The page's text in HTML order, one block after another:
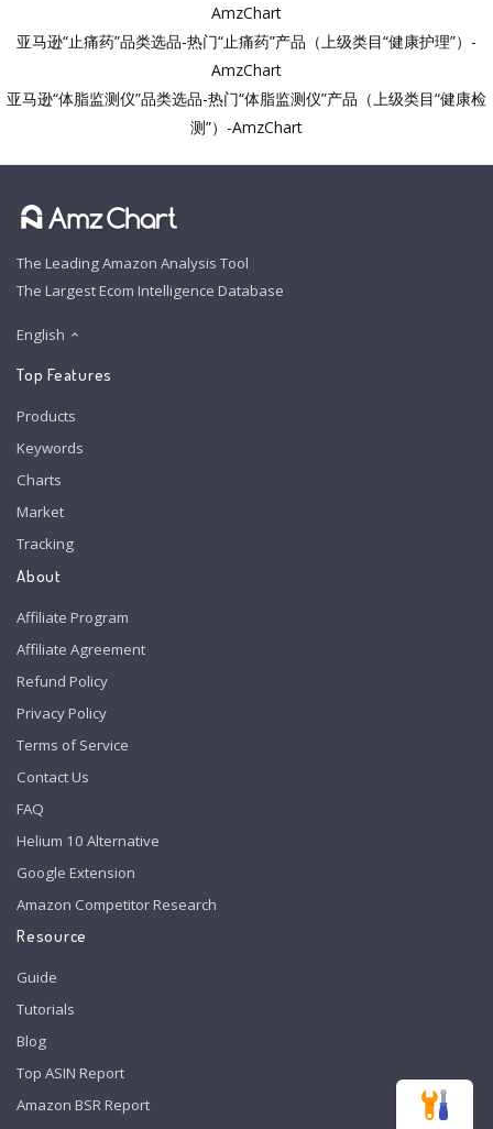
AmzChart
亚马逊“止痛药”品类选品-热门“止痛药”产品（上级类目“健康护理”）-
AmzChart
亚马逊“体脂监测仪”品类选品-热门“体脂监测仪”产品（上级类目“健康检
测”）-AmzChart
The Leading Amazon Analysis Tool
The Largest Ecom Intelligence Database
English
Top Features
Products
Keywords
Charts
Market
Tracking
About
Affiliate Program
Affiliate Agreement
Refund Policy
Privacy Policy
Terms of Service
Contact Us
FAQ
Helium 10 Alternative
Google Extension
Amazon Competitor Research
Resource
Guide
Tutorials
Blog
Top ASIN Report
Amazon BSR Report